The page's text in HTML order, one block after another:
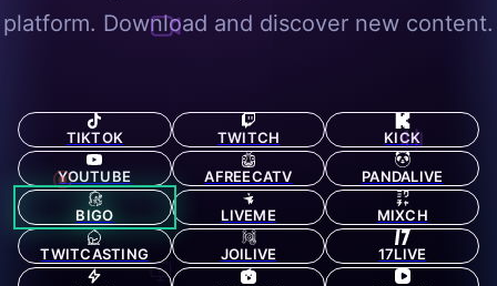
platform. Download and discover new content.
TIKTOK TWITCH KICK
YOUTUBE AFREECATV PANDALIVE
BIGO LIVEME MIXCH
TWITCASTING JOILIVE 17LIVE